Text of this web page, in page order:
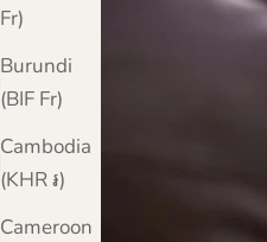
Fr)
Burundi
(BIF Fr)
Cambodia
(KHR ៛)
Cameroon